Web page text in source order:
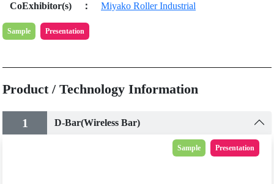
CoExhibitor(s) ： Miyako Roller Industrial
Sample Presentation
Product / Technology Information
1 D-Bar(Wireless Bar)
Sample Presentation